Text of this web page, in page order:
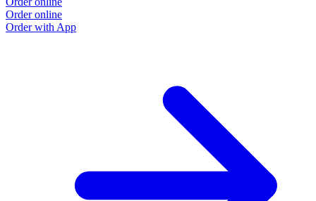
Order online
Order with App